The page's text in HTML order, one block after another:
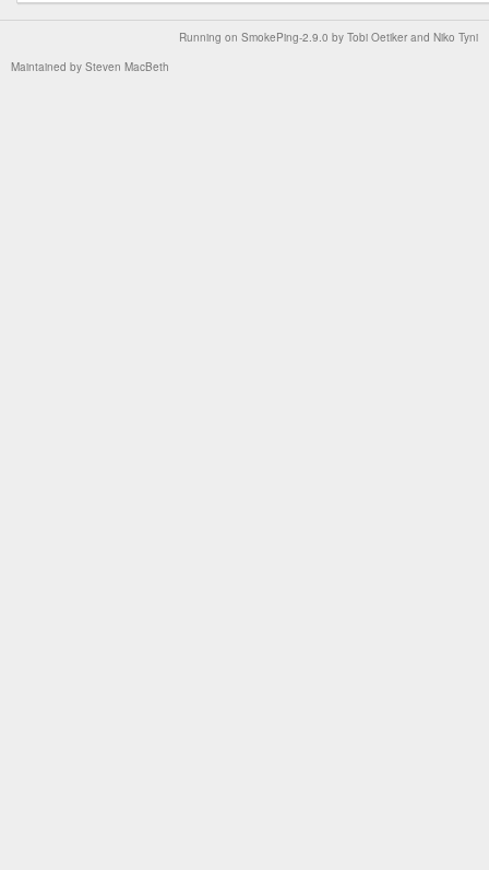
Running on SmokePing-2.9.0 by Tobi Oetiker and Niko Tyni
Maintained by Steven MacBeth